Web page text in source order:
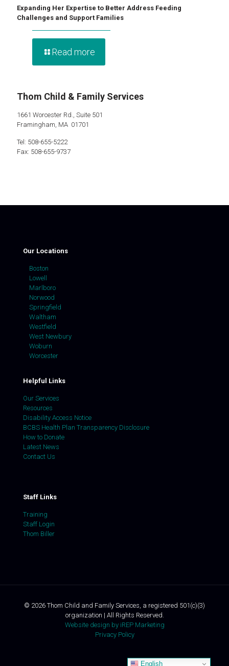
Expanding Her Expertise to Better Address Feeding
Challenges and Support Families
Read more
Thom Child & Family Services
1661 Worcester Rd., Suite 501
Framingham, MA 01701
Tel: 508-655-5222
Fax: 508-655-9737
Our Locations
Boston
Lowell
Marlboro
Norwood
Springfield
Waltham
Westfield
West Newbury
Woburn
Worcester
Helpful Links
Our Services
Resources
Disability Access Notice
BCBS Health Plan Transparency Disclosure
How to Donate
Latest News
Contact Us
Staff Links
Training
Staff Login
Thom Biller
© 2026 Thom Child and Family Services, a registered 501(c)(3)
organization | All Rights Reserved.
Website design by iREP Marketing
Privacy Policy
English